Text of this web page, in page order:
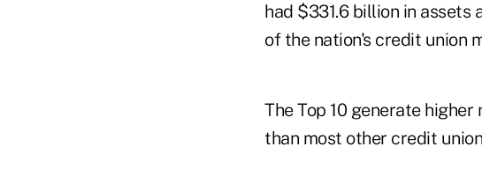
had $331.6 billion in assets
of the nation's credit union
The Top 10 generate
than most other credit